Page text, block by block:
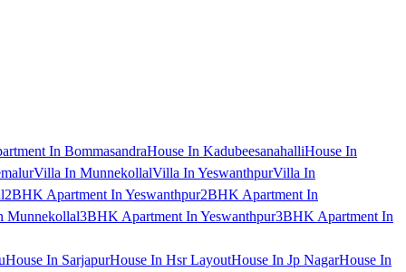
In BommasandraHouse In KadubeesanahalliHouse In
Villa In MunnekollalVilla In YeswanthpurVilla In
2BHK Apartment In Yeswanthpur2BHK Apartment In
Munnekollal3BHK Apartment In Yeswanthpur3BHK Apartment In
House In SarjapurHouse In Hsr LayoutHouse In Jp NagarHouse In